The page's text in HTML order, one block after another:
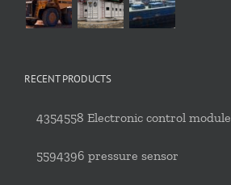
RECENT PRODUCTS
4354558 Electronic control module
5594396 pressure sensor